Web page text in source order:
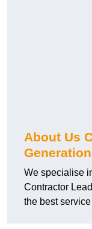
About Us
Generation
We specialise
Contractor
the best